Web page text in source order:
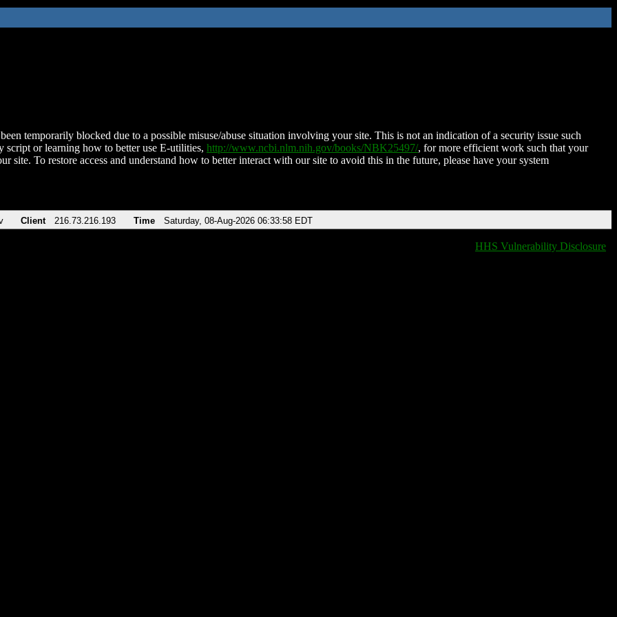
temporarily blocked due to a possible misuse/abuse situation involving your site. This is not an indication of a security issue such
script or learning how to better use E-utilities, http://www.ncbi.nlm.nih.gov/books/NBK25497/, for more efficient work such that your
site. To restore access and understand how to better interact with our site to avoid this in the future, please have your system
Client 216.73.216.193 Time Saturday, 08-Aug-2026 06:33:58 EDT
HHS Vulnerability Disclosure